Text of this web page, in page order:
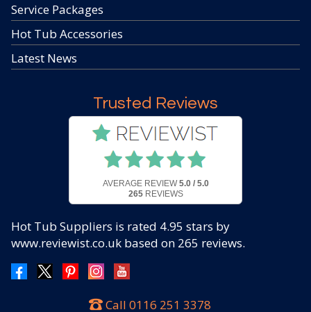
Service Packages
Hot Tub Accessories
Latest News
Trusted Reviews
AVERAGE REVIEW 5.0 / 5.0
265REVIEWS
Hot Tub Suppliers is rated 4.95 stars by
www.reviewist.co.uk based on 265 reviews.
Call 0116 251 3378